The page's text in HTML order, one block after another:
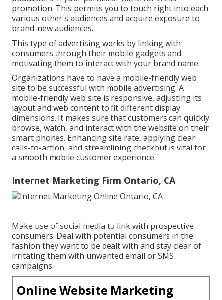
promotion. This permits you to touch right into each
various other's audiences and acquire exposure to
brand-new audiences.
This type of advertising works by linking with
consumers through their mobile gadgets and
motivating them to interact with your brand name.
Organizations have to have a mobile-friendly web
site to be successful with mobile advertising. A
mobile-friendly web site is responsive, adjusting its
layout and web content to fit different display
dimensions. It makes sure that customers can quickly
browse, watch, and interact with the website on their
smart phones. Enhancing site rate, applying clear
calls-to-action, and streamlining checkout is vital for
a smooth mobile customer experience.
Internet Marketing Firm Ontario, CA
Make use of social media to link with prospective
consumers. Deal with potential consumers in the
fashion they want to be dealt with and stay clear of
irritating them with unwanted email or SMS
campaigns.
Online Website Marketing